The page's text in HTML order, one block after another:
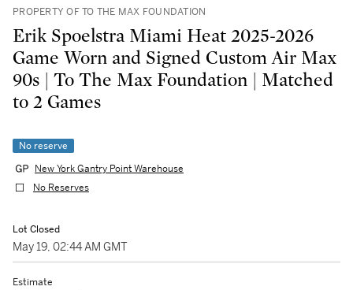
PROPERTY OF TO THE MAX FOUNDATION
Erik Spoelstra Miami Heat 2025-2026
Game Worn and Signed Custom Air Max
90s | To The Max Foundation | Matched
to 2 Games
No reserve
New York Gantry Point Warehouse
No Reserves
Lot Closed
May 19, 02:44 AM GMT
Estimate